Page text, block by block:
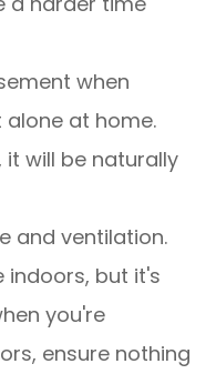
when
alone at home.
it will be naturally
and ventilation.
indoors, but it's
you're
ensure nothing